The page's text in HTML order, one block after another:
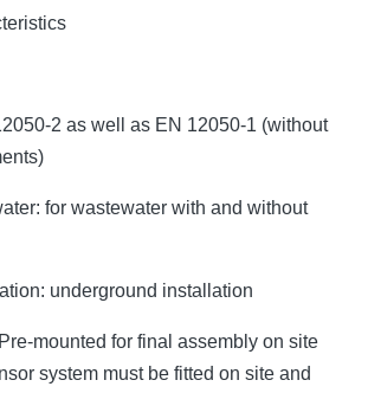
2 as well as EN 12050-1 (without
for wastewater with and without
underground installation
mounted for final assembly on site
system must be fitted on site and